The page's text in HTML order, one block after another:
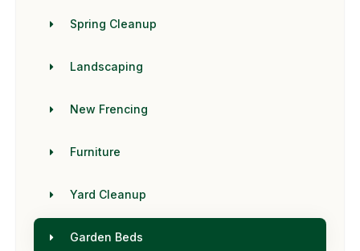
Spring Cleanup
Landscaping
New Frencing
Furniture
Yard Cleanup
Garden Beds